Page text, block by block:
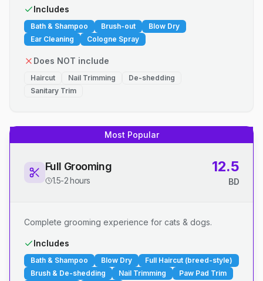
Includes
Bath & Shampoo Brush-out
Blow Dry
Ear Cleaning
Cologne Spray
Does NOT include
Haircut Nail Trimming
De-shedding
Sanitary Trim
Most Popular
Full Grooming
1.5-2 hours
12.5
BD
Complete grooming experience for cats & dogs.
Includes
Bath & Shampoo Blow Dry
Full Haircut (breed-style)
Brush & De-shedding
Nail Trimming
Paw Pad Trim